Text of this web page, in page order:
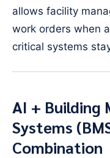
allows facility
work orders when
critical systems
AI + Building
Systems
Combination